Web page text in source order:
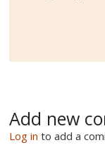
Add new
Log in to add a